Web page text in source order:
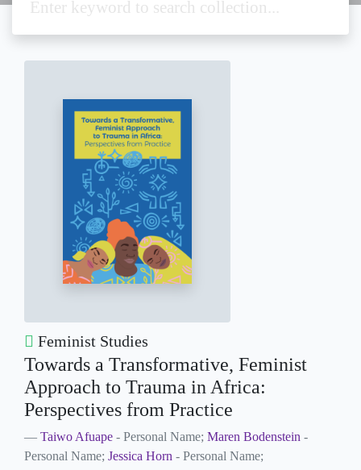
Feminist Studies
Towards a Transformative, Feminist
Approach to Trauma in Africa:
Perspectives from Practice
Taiwo Afuape - Personal Name; Maren Bodenstein -
Personal Name; Jessica Horn - Personal Name;